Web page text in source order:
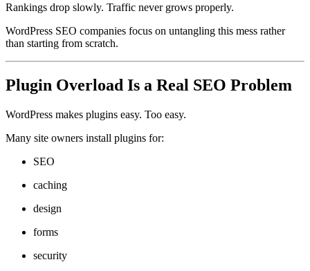
Rankings drop slowly. Traffic never grows properly.
WordPress SEO companies focus on untangling this mess rather
than starting from scratch.
Plugin Overload Is a Real SEO Problem
WordPress makes plugins easy. Too easy.
Many site owners install plugins for:
SEO
caching
design
forms
security